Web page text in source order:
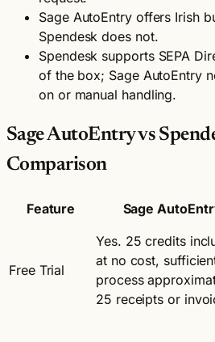
Sage AutoEntry offers Irish
Spendesk does not.
Spendesk supports SEPA
of the box; Sage AutoEntry
on or manual handling.
Sage AutoEntry vs
Comparison
Feature Sage
Free Trial
Yes. 25 credits
at no cost,
process
25 receipts or